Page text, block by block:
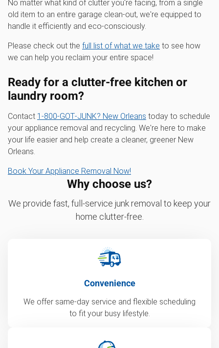
No matter what kind of clutter you're facing, from a single
old item to an entire garage clean-out, we're equipped to
handle it efficiently and eco-consciously.
Please check out the full list of what we take to see how
we can help you reclaim your entire space!
Ready for a clutter-free kitchen or
laundry room?
Contact 1‑800‑GOT‑JUNK? New Orleans today to schedule
your appliance removal and recycling. We're here to make
your life easier and help create a cleaner, greener New
Orleans.
Book Your Appliance Removal Now!
Why choose us?
We provide fast, full-service junk removal to keep your
home clutter-free.
Convenience
We offer same-day service and flexible scheduling
to fit your busy lifestyle.